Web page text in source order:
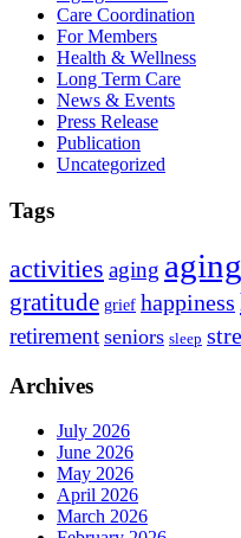
Care Coordination
For Members
Health & Wellness
Long Term Care
News & Events
Press Release
Publication
Uncategorized
Tags
activities aging
gratitude grief happiness
retirement seniors sleep
Archives
July 2026
June 2026
May 2026
April 2026
March 2026